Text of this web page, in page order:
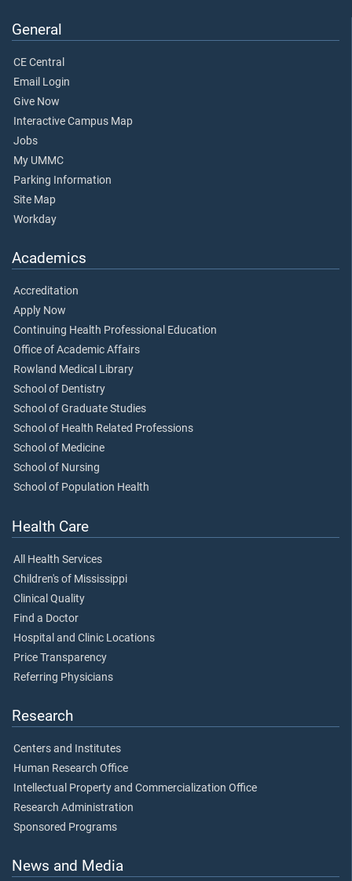
General
CE Central
Email Login
Give Now
Interactive Campus Map
Jobs
My UMMC
Parking Information
Site Map
Workday
Academics
Accreditation
Apply Now
Continuing Health Professional Education
Office of Academic Affairs
Rowland Medical Library
School of Dentistry
School of Graduate Studies
School of Health Related Professions
School of Medicine
School of Nursing
School of Population Health
Health Care
All Health Services
Children's of Mississippi
Clinical Quality
Find a Doctor
Hospital and Clinic Locations
Price Transparency
Referring Physicians
Research
Centers and Institutes
Human Research Office
Intellectual Property and Commercialization Office
Research Administration
Sponsored Programs
News and Media